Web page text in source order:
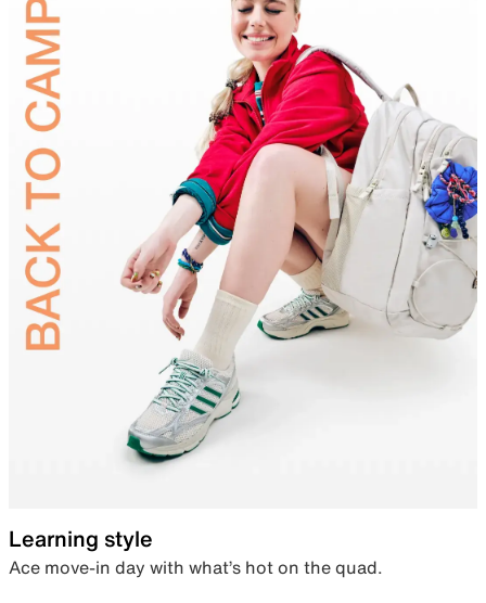
Learning style
Ace move-in day with what’s hot on the quad.